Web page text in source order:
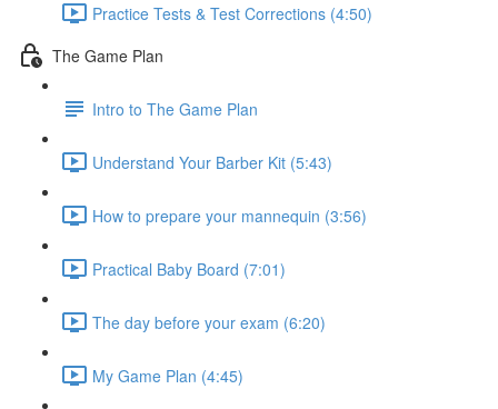
Practice Tests & Test Corrections (4:50)
The Game Plan
Intro to The Game Plan
Understand Your Barber Kit (5:43)
How to prepare your mannequin (3:56)
Practical Baby Board (7:01)
The day before your exam (6:20)
My Game Plan (4:45)